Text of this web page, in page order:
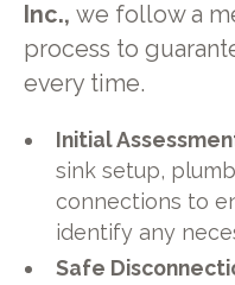
Inc., we follow a
process to
every time.
Initial
sink setup,
connections to
identify any
Safe